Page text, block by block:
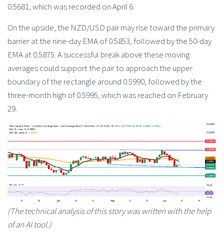
0.5681, which was recorded on April 6.
On the upside, the NZD/USD pair may rise toward the primary
barrier at the nine-day EMA of 0.5853, followed by the 50-day
EMA at 0.5875. A successful break above these moving
averages could support the pair to approach the upper
boundary of the rectangle around 0.5990, followed by the
three-month high of 0.5995, which was reached on February
29.
(The technical analysis of this story was written with the help
of an AI tool.)